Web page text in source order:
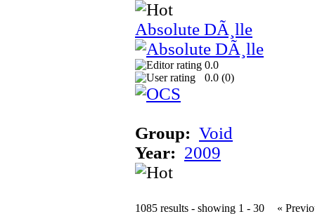
Absolute DÃ¸lle
0.0
0.0 (0)
Group: Void
Year: 2009
1085 results - showing 1 - 30 «